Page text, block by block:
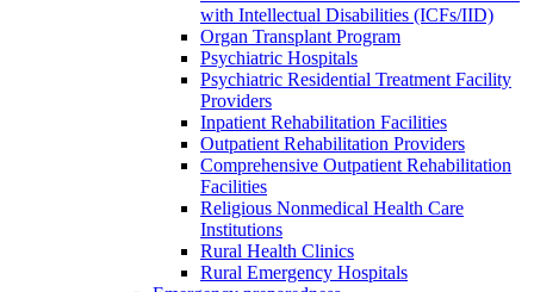
with Intellectual Disabilities (ICFs/IID)
Organ Transplant Program
Psychiatric Hospitals
Psychiatric Residential Treatment Facility
Providers
Inpatient Rehabilitation Facilities
Outpatient Rehabilitation Providers
Comprehensive Outpatient Rehabilitation
Facilities
Religious Nonmedical Health Care
Institutions
Rural Health Clinics
Rural Emergency Hospitals